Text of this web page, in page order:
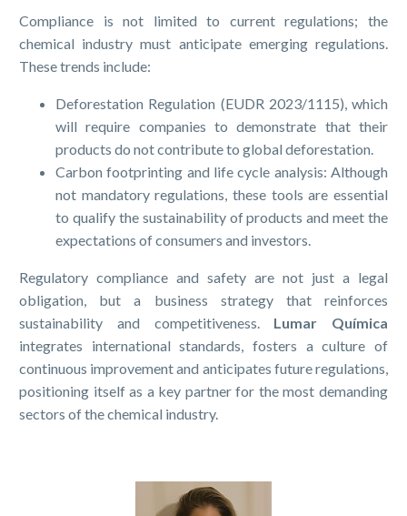
Compliance is not limited to current regulations; the
chemical industry must anticipate emerging regulations.
These trends include:
Deforestation Regulation (EUDR 2023/1115), which
will require companies to demonstrate that their
products do not contribute to global deforestation.
Carbon footprinting and life cycle analysis: Although
not mandatory regulations, these tools are essential
to qualify the sustainability of products and meet the
expectations of consumers and investors.
Regulatory compliance and safety are not just a legal
obligation, but a business strategy that reinforces
sustainability and competitiveness. Lumar Química
integrates international standards, fosters a culture of
continuous improvement and anticipates future regulations,
positioning itself as a key partner for the most demanding
sectors of the chemical industry.